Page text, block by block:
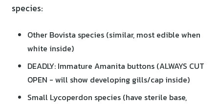
species:
Other Bovista species (similar, most edible when
white inside)
DEADLY: Immature Amanita buttons (ALWAYS CUT
OPEN - will show developing gills/cap inside)
Small Lycoperdon species (have sterile base,